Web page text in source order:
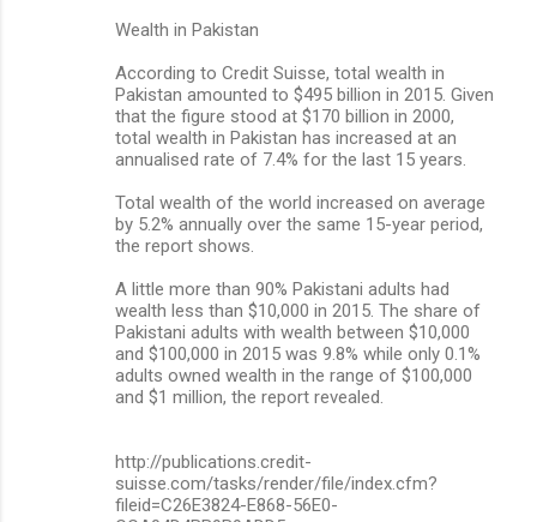
Wealth in Pakistan
According to Credit Suisse, total wealth in
Pakistan amounted to $495 billion in 2015. Given
that the figure stood at $170 billion in 2000,
total wealth in Pakistan has increased at an
annualised rate of 7.4% for the last 15 years.
Total wealth of the world increased on average
by 5.2% annually over the same 15-year period,
the report shows.
A little more than 90% Pakistani adults had
wealth less than $10,000 in 2015. The share of
Pakistani adults with wealth between $10,000
and $100,000 in 2015 was 9.8% while only 0.1%
adults owned wealth in the range of $100,000
and $1 million, the report revealed.
http://publications.credit-
suisse.com/tasks/render/file/index.cfm?
fileid=C26E3824-E868-56E0-